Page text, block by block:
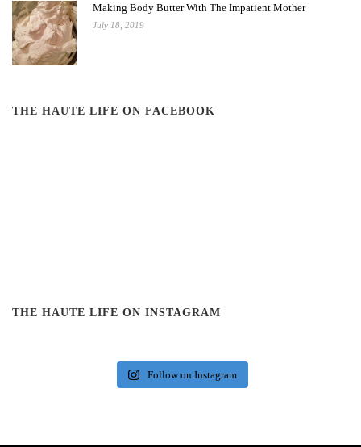
Making Body Butter With The Impatient Mother
July 18, 2019
THE HAUTE LIFE ON FACEBOOK
THE HAUTE LIFE ON INSTAGRAM
Follow on Instagram